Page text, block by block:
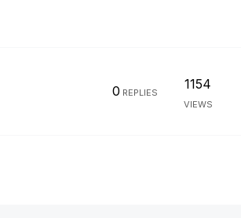
0 REPLIES
1154
VIEWS